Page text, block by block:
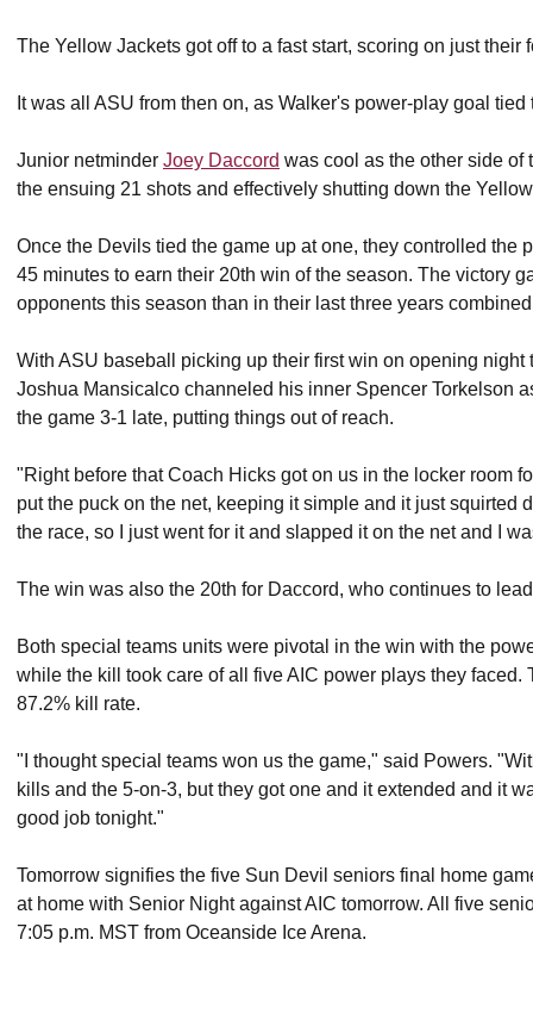
The Yellow Jackets got off to a fast start, scoring on just their
It was all ASU from then on, as Walker's power-play goal
Junior netminder Joey Daccord was cool as the other side
the ensuing 21 shots and effectively shutting down the
Once the Devils tied the game up at one, they controlled the
45 minutes to earn their 20th win of the season. The victory
opponents this season than in their last three years
With ASU baseball picking up their first win on opening
Joshua Mansicalco channeled his inner Spencer Torkelson
the game 3-1 late, putting things out of reach.
"Right before that Coach Hicks got on us in the locker room
put the puck on the net, keeping it simple and it just squirted
the race, so I just went for it and slapped it on the net and I
The win was also the 20th for Daccord, who continues to
Both special teams units were pivotal in the win with the
while the kill took care of all five AIC power plays they
87.2% kill rate.
"I thought special teams won us the game," said Powers.
kills and the 5-on-3, but they got one and it extended and it
good job tonight."
Tomorrow signifies the five Sun Devil seniors final home
at home with Senior Night against AIC tomorrow. All five
7:05 p.m. MST from Oceanside Ice Arena.